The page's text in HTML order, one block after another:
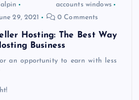
accounts windows
29, 2021 0 Comments
Hosting: The Best Way
Business
an opportunity to earn with less